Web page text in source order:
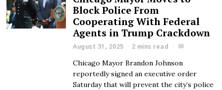
Block Police From
Cooperating With Federal
Agents in Trump Crackdown
August 31, 2025 2 mins read
Chicago Mayor Brandon Johnson
reportedly signed an executive order
Saturday that will prevent the city’s police